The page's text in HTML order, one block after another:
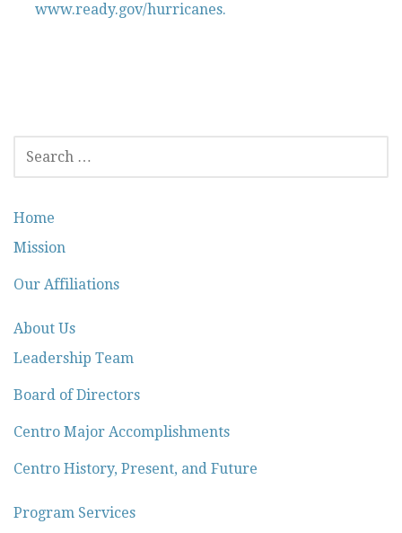
www.ready.gov/hurricanes.
SEARCH
FOR:
Home
Mission
Our Affiliations
About Us
Leadership Team
Board of Directors
Centro Major Accomplishments
Centro History, Present, and Future
Program Services